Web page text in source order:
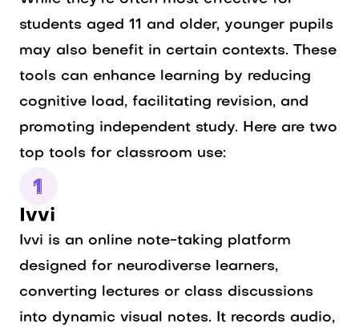
students aged 11 and older, younger pupils
may also benefit in certain contexts. These
tools can enhance learning by reducing
cognitive load, facilitating revision, and
promoting independent study. Here are two
top tools for classroom use:
Ivvi
Ivvi is an online note-taking platform
designed for neurodiverse learners,
converting lectures or class discussions
into dynamic visual notes. It records audio,